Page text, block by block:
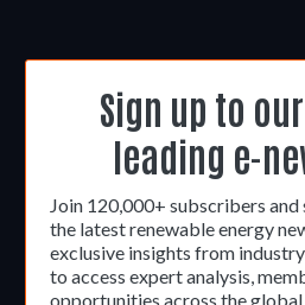
Sign up to
leading e-
Join 120,000+ subscribers
the latest renewable energy
exclusive insights from
to access expert analysis,
opportunities across the global